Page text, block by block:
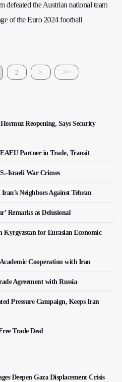
defeated the Austrian national team
of the Euro 2024 football
2 > >>
Reopening, Says Security
Partner in Trade, Transit
Israeli War Crimes
Neighbors Against Tehran
Remarks as Delusional
for Eurasian Economic
Cooperation with Iran
Agreement with Russia
Pressure Campaign, Keeps Iran
Trade Deal
Deepen Gaza Displacement Crisis